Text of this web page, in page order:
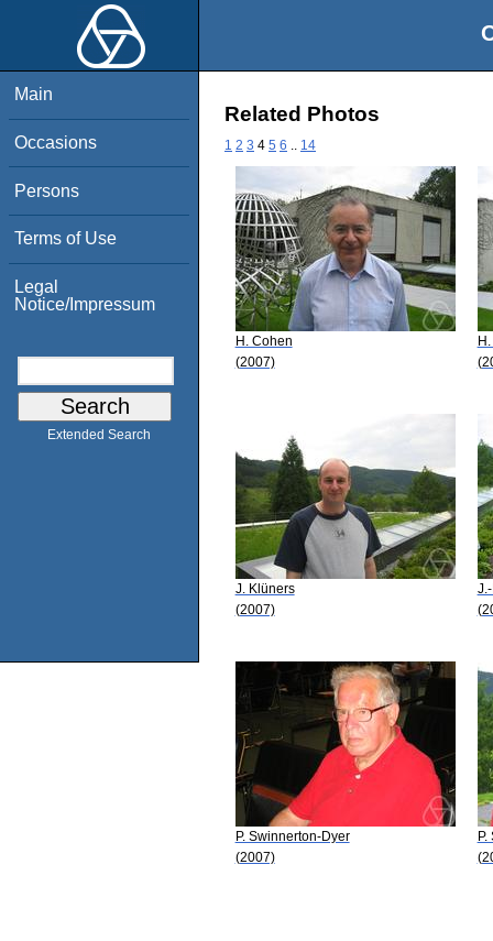
Main
Occasions
Persons
Terms of Use
Legal
Notice/Impressum
Extended Search
Related Photos
1 2 3 4 5 6 14
H. Cohen
(2007)
J. Klüners
(2007)
P. Swinnerton-Dyer
(2007)